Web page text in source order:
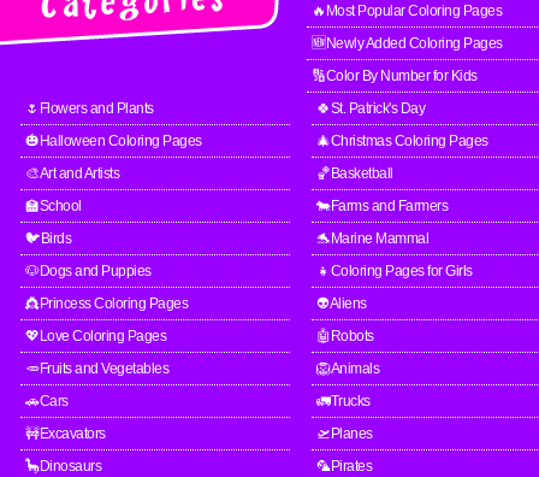
🔥Most Popular Coloring Pages
🆕Newly Added Coloring Pages
🔢Color By Number for Kids
🌷Flowers and Plants
🍀St. Patrick's Day
🎃Halloween Coloring Pages
🎄Christmas Coloring Pages
🎨Art and Artists
🏀Basketball
🏫School
🐄Farms and Farmers
🐦Birds
🐬Marine Mammal
🐶Dogs and Puppies
👧Coloring Pages for Girls
👸Princess Coloring Pages
👽Aliens
💖Love Coloring Pages
🤖Robots
🥕Fruits and Vegetables
🦁Animals
🚗Cars
🚛Trucks
🚧Excavators
🛫Planes
🦕Dinosaurs
🦜Pirates